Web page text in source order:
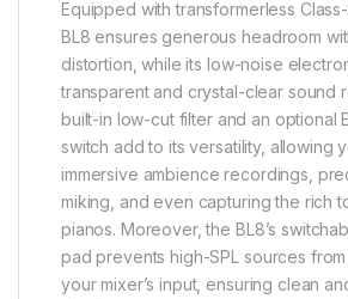
Equipped with transformerless
BL8 ensures generous headroom
distortion, while its low-noise
transparent and crystal-clear sound
built-in low-cut filter and an optional
switch add to its versatility, allowing
immersive ambience recordings,
miking, and even capturing the rich
pianos. Moreover, the BL8’s
pad prevents high-SPL sources
your mixer’s input, ensuring clean